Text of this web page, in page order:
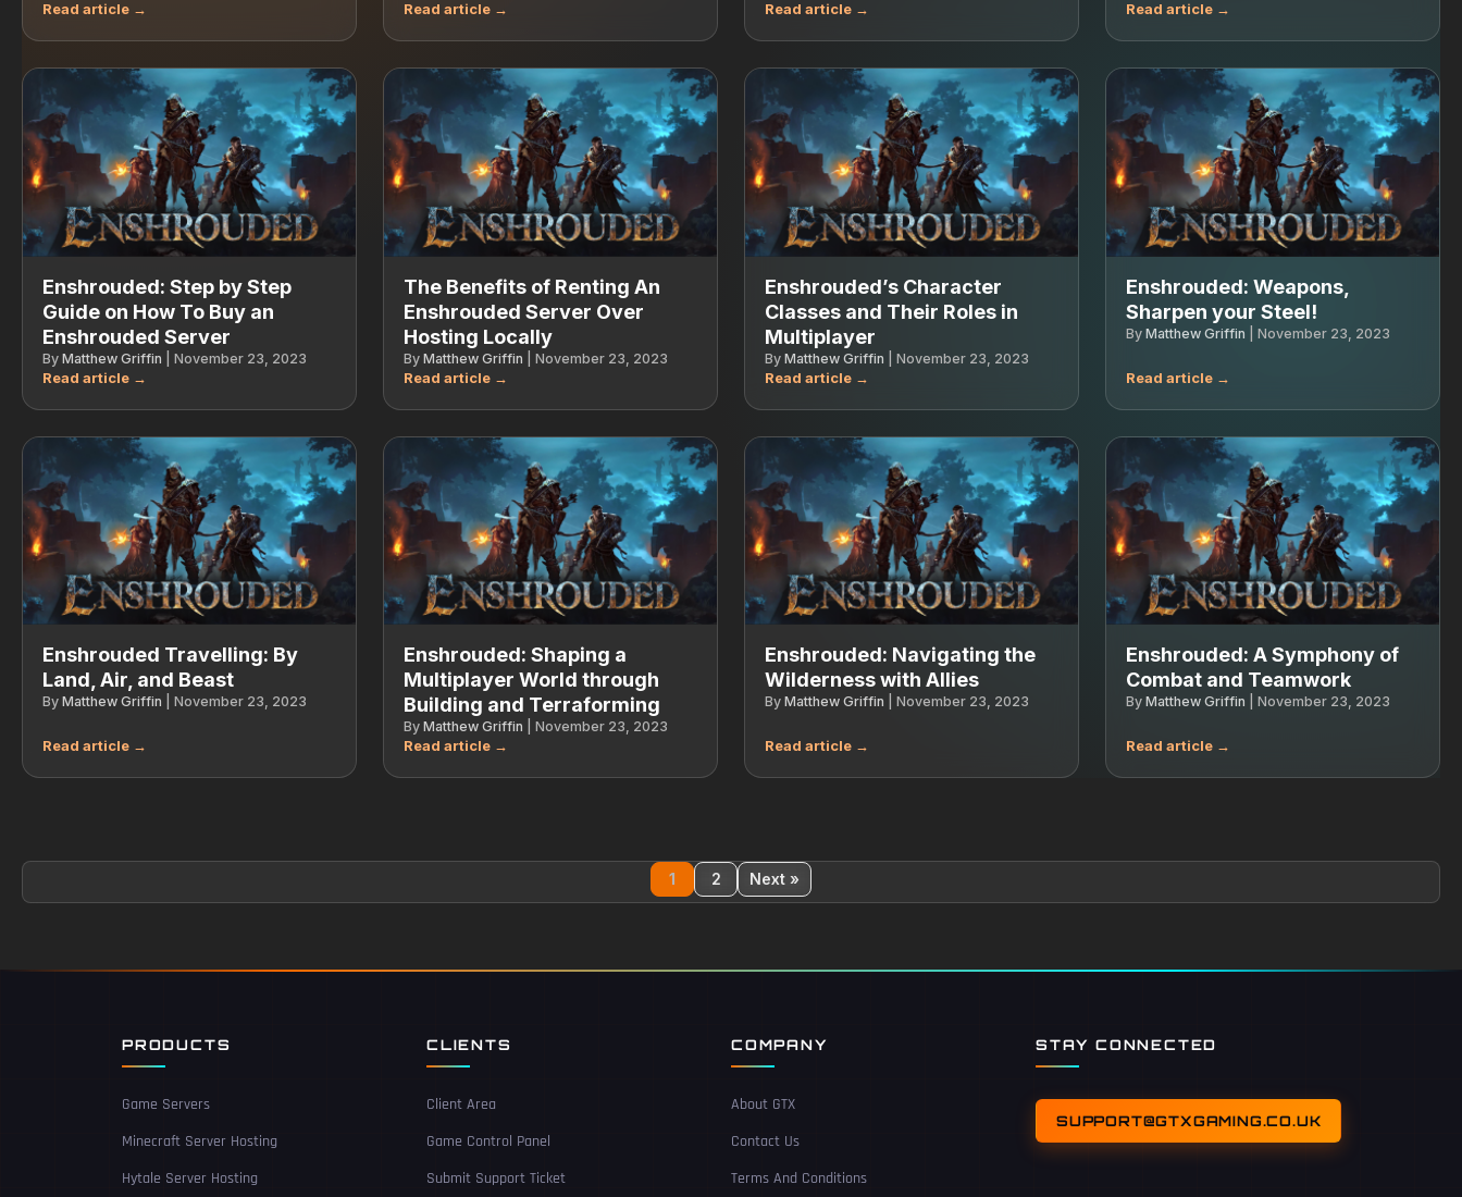
Enshrouded: Step by Step
Guide on How To Buy an
Enshrouded Server
By Matthew Griffin November 23, 2023
The Benefits of Renting An
Enshrouded Server Over
Hosting Locally
By Matthew Griffin November 23, 2023
Enshrouded’s Character
Classes and Their Roles in
Multiplayer
By Matthew Griffin November 23, 2023
Enshrouded: Weapons,
Sharpen your Steel!
By Matthew Griffin November 23, 2023
Enshrouded Travelling: By
Land, Air, and Beast
By Matthew Griffin November 23, 2023
Enshrouded: Shaping a
Multiplayer World through
Building and Terraforming
By Matthew Griffin November 23, 2023
Enshrouded: Navigating the
Wilderness with Allies
By Matthew Griffin November 23, 2023
Enshrouded: A Symphony of
Combat and Teamwork
By Matthew Griffin November 23, 2023
1 2 Next »
PRODUCTS
Game Servers
Minecraft Server Hosting
Hytale Server Hosting
CLIENTS
Client Area
Game Control Panel
Submit Support Ticket
COMPANY
About GTX
Contact Us
Terms And Conditions
STAY CONNECTED
SUPPORT@GTXGAMING.CO.UK